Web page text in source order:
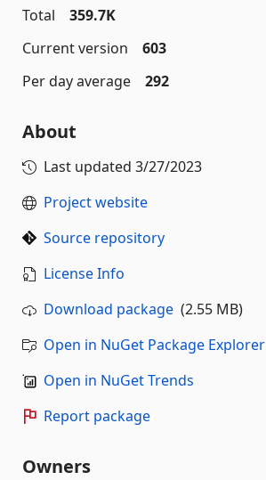
Total
359.7K
Current version
603
Per day average
292
About
Last updated 3/27/2023
Project website
Source repository
License Info
Download package (2.55 MB)
Open in NuGet Package Explorer
Open in NuGet Trends
Report package
Owners